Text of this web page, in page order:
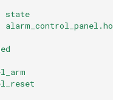
state